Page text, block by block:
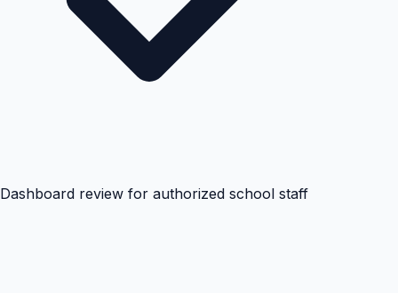
Dashboard review for authorized school staff